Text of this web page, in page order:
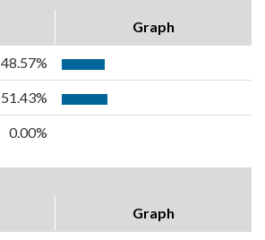
Graph
48.57%
51.43%
0.00%
Graph